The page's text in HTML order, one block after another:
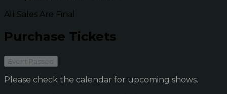
All Sales Are Final
Purchase Tickets
Event Passed
Please check the calendar for upcoming shows.